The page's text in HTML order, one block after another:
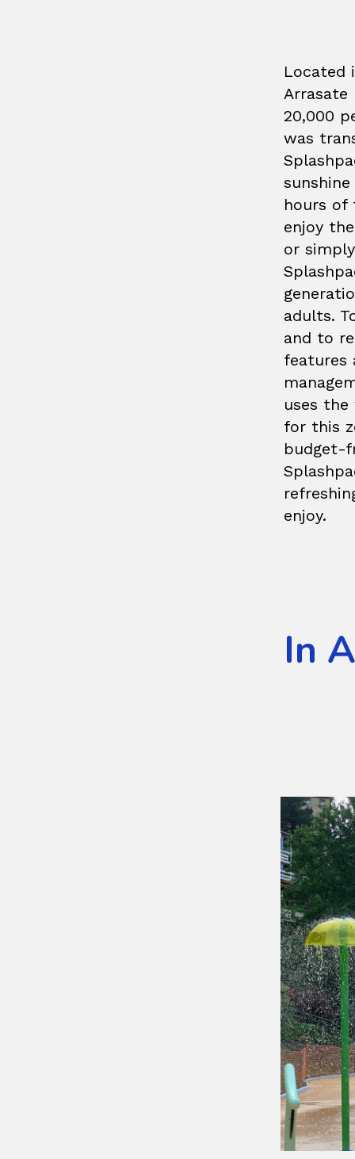
Located
20,000
was
hours of
enjoy
or
adults.
and to
features
uses the
for this
budget-
enjoy.
In